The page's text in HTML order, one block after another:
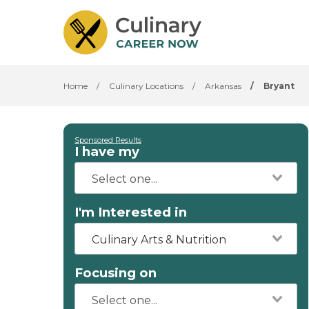
Home / Culinary Locations / Arkansas / Bryant
Sponsored Results
I have my
I'm Interested in
Culinary Arts & Nutrition
Focusing on